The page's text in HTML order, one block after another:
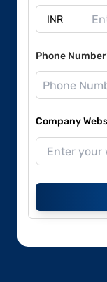
Phone
Company